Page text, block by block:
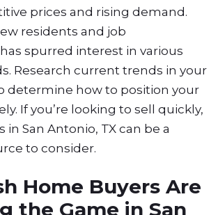
prices and rising demand.
residents and job
spurred interest in various
Research current trends in your
determine how to position your
If you’re looking to sell quickly,
in San Antonio, TX can be a
to consider.
Home Buyers Are
the Game in San